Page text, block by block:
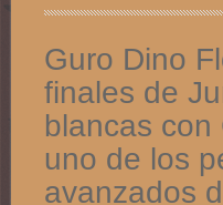
Guro Dino
finales de
blancas con
uno de los
avanzados